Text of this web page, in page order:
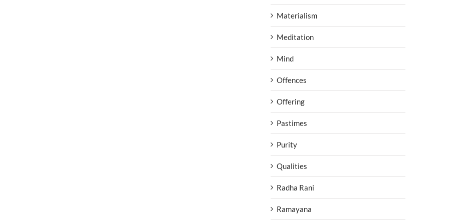
Materialism
Meditation
Mind
Offences
Offering
Pastimes
Purity
Qualities
Radha Rani
Ramayana